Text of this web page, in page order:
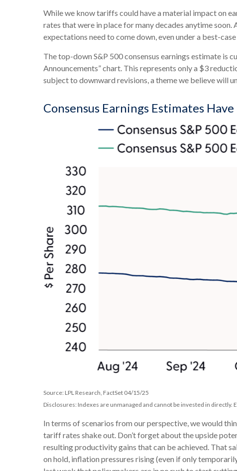
While we know tariffs could have a material impact on
rates that were in place for many decades anytime
expectations need to come down, even under a best-
The top-down S&P 500 consensus earnings estimate is
Announcements” chart. This represents only a $3
subject to downward revisions, a theme we believe will
Consensus Earnings Estimates
Source: LPL Research, FactSet 04/15/25
Disclosures: Indexes are unmanaged and cannot be invested in directly.
In terms of scenarios from our perspective, we would
tariff rates shake out. Don’t forget about the upside
resulting productivity gains that can be achieved. That
on hold, inflation pressures rising (even if only